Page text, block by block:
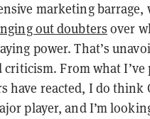
marketing barrage,
out doubters over
power. That’s
criticism. From what I’ve
have reacted, I do think
player, and I’m